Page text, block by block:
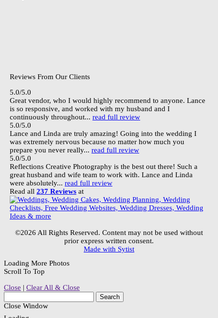
Reviews From Our Clients
5.0/5.0
Great vendor, who I would highly recommend to anyone. Lance
is so responsive, and worked with my husband and I
continuously throughout... read full review
5.0/5.0
Lance and Linda are truly amazing! Going into the wedding I
was extremely nervous because no matter how much you
prepare you never really... read full review
5.0/5.0
Reflections Creative Photography is the best out there! Such a
great husband and wife team to work with. Lance and Linda
were absolutely... read full review
Read all 237 Reviews at
©2026 All Rights Reserved. Content may not be used without
prior express written consent.
Made with Sytist
Loading More Photos
Scroll To Top
Close | Clear All & Close
Close Window